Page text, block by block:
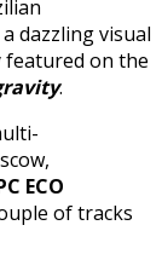
a dazzling visual
on the
.
ECO
of tracks